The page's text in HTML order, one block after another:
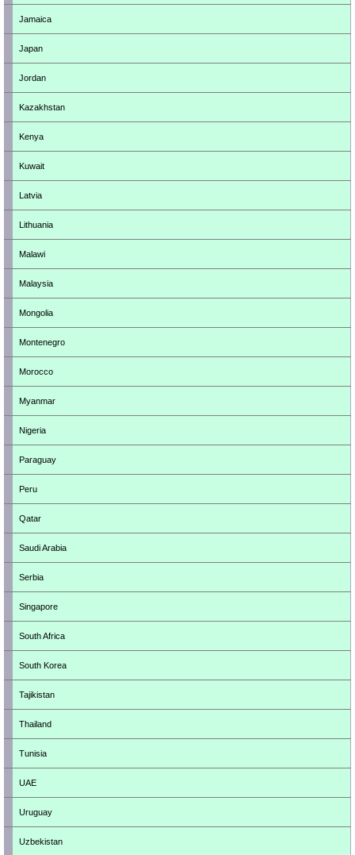
Jamaica
Japan
Jordan
Kazakhstan
Kenya
Kuwait
Latvia
Lithuania
Malawi
Malaysia
Mongolia
Montenegro
Morocco
Myanmar
Nigeria
Paraguay
Peru
Qatar
Saudi Arabia
Serbia
Singapore
South Africa
South Korea
Tajikistan
Thailand
Tunisia
UAE
Uruguay
Uzbekistan